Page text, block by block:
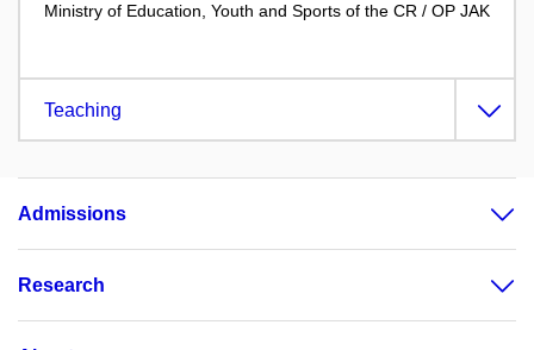
Ministry of Education, Youth and Sports of the CR / OP JAK
Teaching
Admissions
Research